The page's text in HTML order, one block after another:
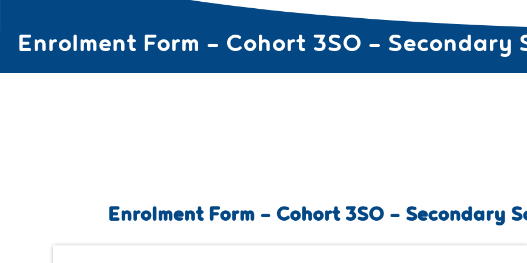
ABOUT ▼COURSES FOR TEACHERS ▼ CURRICULUM PROGRAMS ▼
Enrolment Form – Cohort 3SO – Secondary
Enrolment Form – Cohort 3SO – Secondary